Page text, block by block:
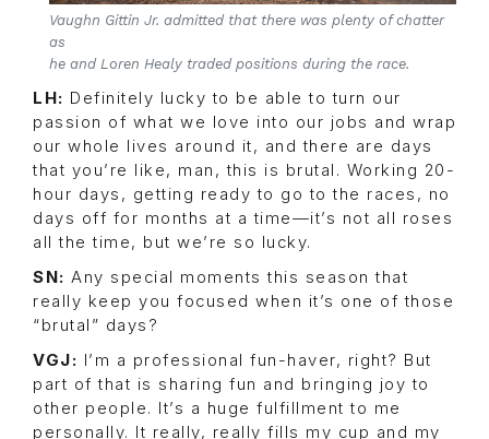
Vaughn Gittin Jr. admitted that there was plenty of chatter
as
he and Loren Healy traded positions during the race.
LH: Definitely lucky to be able to turn our
passion of what we love into our jobs and wrap
our whole lives around it, and there are days
that you’re like, man, this is brutal. Working 20-
hour days, getting ready to go to the races, no
days off for months at a time—it’s not all roses
all the time, but we’re so lucky.
SN: Any special moments this season that
really keep you focused when it’s one of those
“brutal” days?
VGJ: I’m a professional fun-haver, right? But
part of that is sharing fun and bringing joy to
other people. It’s a huge fulfillment to me
personally. It really, really fills my cup and my